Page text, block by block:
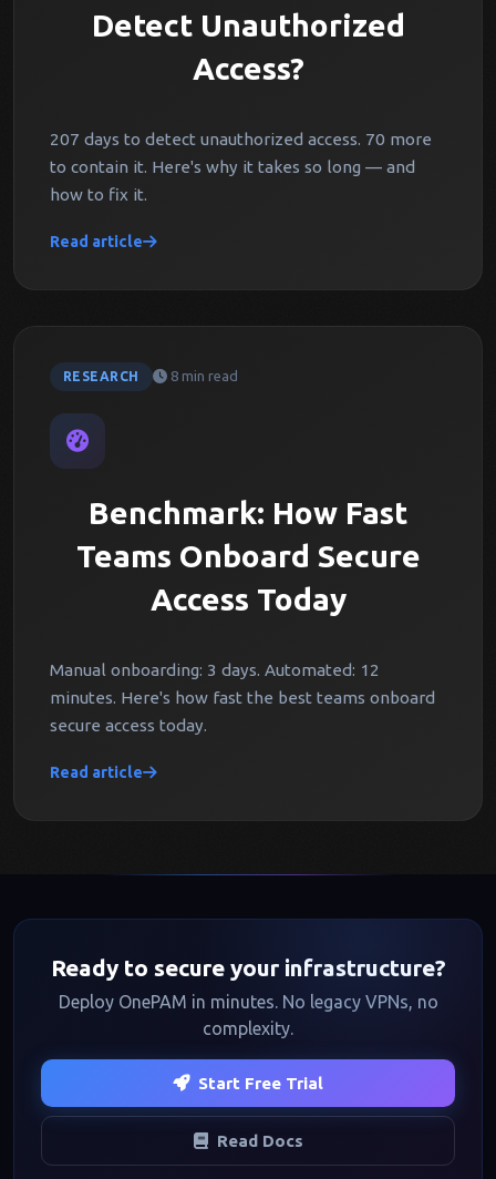
Detect Unauthorized
Access?
207 days to detect unauthorized access. 70 more
to contain it. Here's why it takes so long — and
how to fix it.
Read article
RESEARCH 8 min read
Benchmark: How Fast
Teams Onboard Secure
Access Today
Manual onboarding: 3 days. Automated: 12
minutes. Here's how fast the best teams onboard
secure access today.
Read article
Ready to secure your infrastructure?
Deploy OnePAM in minutes. No legacy VPNs, no
complexity.
Start Free Trial
Read Docs